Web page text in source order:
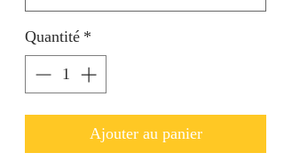
Quantité *
Ajouter au panier